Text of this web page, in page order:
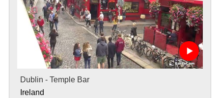
Dublin - Temple Bar
Ireland